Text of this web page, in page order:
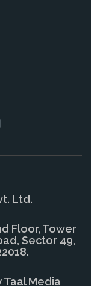
Ltd.
Floor, Tower
Sector 49,
Taal Media